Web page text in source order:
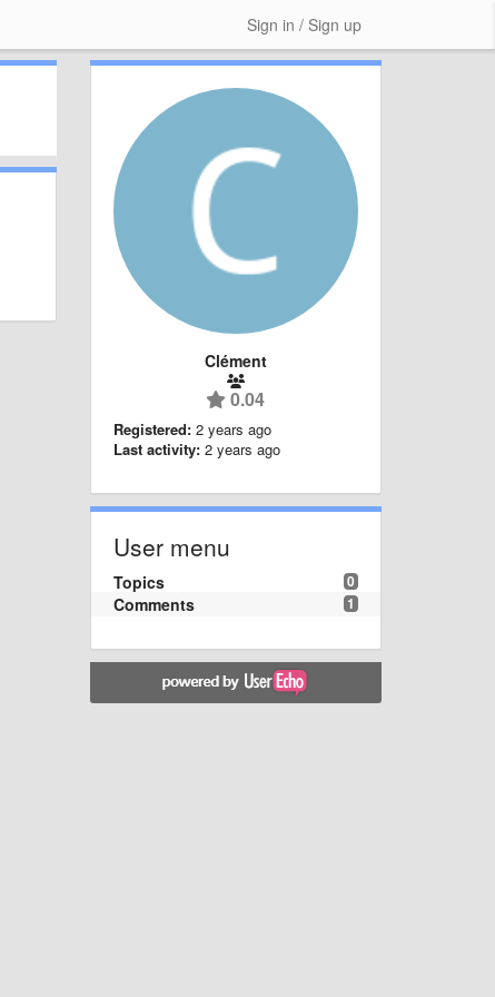
Sign in / Sign up
Clément
0.04
Registered: 2 years ago
Last activity: 2 years ago
User menu
0
Topics
1
Comments